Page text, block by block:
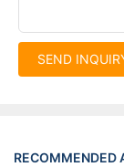
SEND
RECOMMENDED